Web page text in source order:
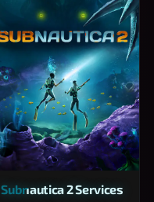
Subnautica 2 Services